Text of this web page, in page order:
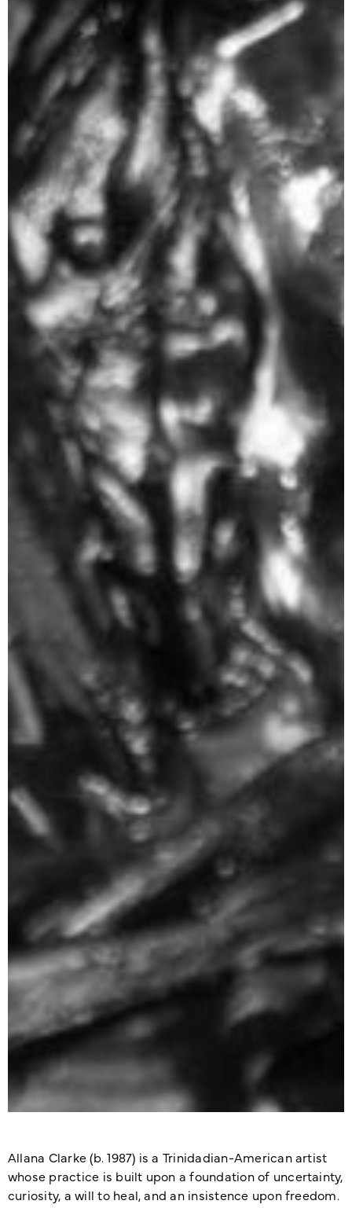
Allana Clarke (b. 1987) is a Trinidadian-American artist
whose practice is built upon a foundation of uncertainty,
curiosity, a will to heal, and an insistence upon freedom.